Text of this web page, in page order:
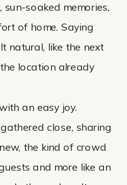
soaked memories,
of home. Saying
natural, like the next
location already
an easy joy.
close, sharing
the kind of crowd
and more like an